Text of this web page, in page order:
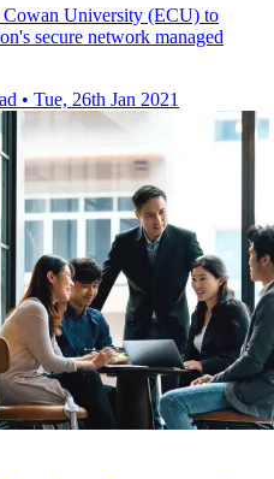
Cowan University (ECU) to
secure network managed
• Tue, 26th Jan 2021